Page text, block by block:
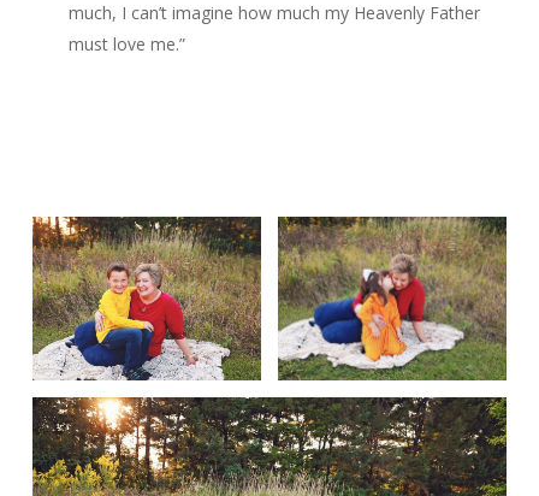
much, I can’t imagine how much my Heavenly Father
must love me.”